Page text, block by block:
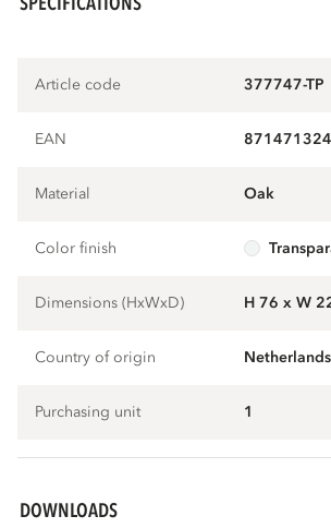
Article code 377747-TP
EAN
Material oak
Color finish
Dimensions (HxWxD) H 76 x W
Country of origin Netherlands
Purchasing unit 1
DOWNLOADS